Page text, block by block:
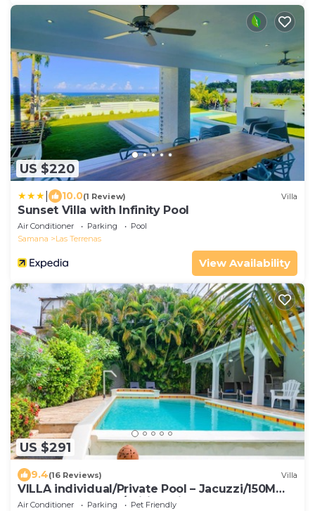
US $220
10.0(1 Review) Villa
Sunset Villa with Infinity Pool
Air Conditioner Parking
Pool
Samana
Las Terrenas
View Availability
US $291
9.4(16 Reviews) Villa
VILLA individual/Private Pool – Jacuzzi/150M
Beach and center/Wifi Gratis
Air Conditioner Parking
Pet Friendly